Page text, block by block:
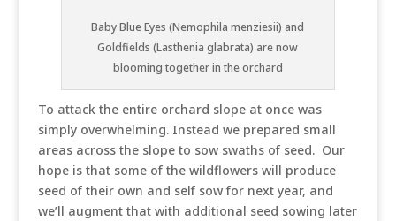
Baby Blue Eyes (Nemophila menziesii) and
Goldfields (Lasthenia glabrata) are now
blooming together in the orchard
To attack the entire orchard slope at once was
simply overwhelming. Instead we prepared small
areas across the slope to sow swaths of seed. Our
hope is that some of the wildflowers will produce
seed of their own and self sow for next year, and
we’ll augment that with additional seed sowing later